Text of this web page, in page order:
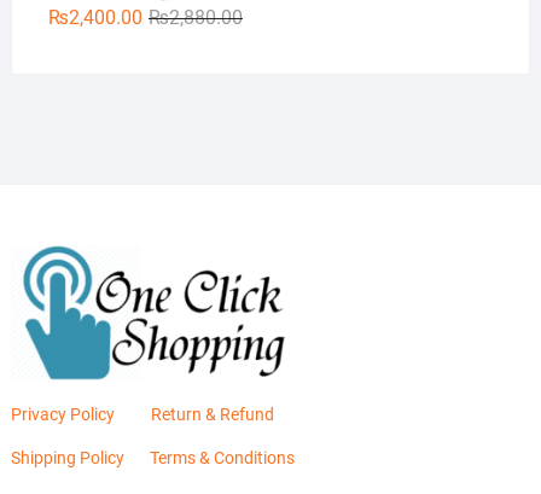
₨2,880.00Original
₨2,400.00
Current
Privacy Policy Return & Refund
Shipping Policy Terms & Conditions